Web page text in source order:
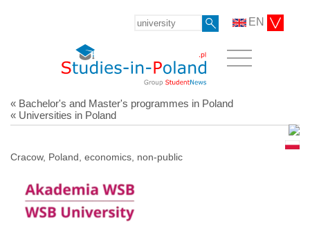
EN
« Bachelor's and Master's programmes in Poland
« Universities in Poland
Cracow, Poland, economics, non-public